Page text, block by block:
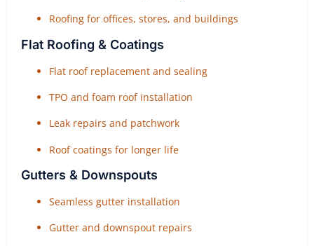
Roofing for offices, stores, and buildings
Flat Roofing & Coatings
Flat roof replacement and sealing
TPO and foam roof installation
Leak repairs and patchwork
Roof coatings for longer life
Gutters & Downspouts
Seamless gutter installation
Gutter and downspout repairs